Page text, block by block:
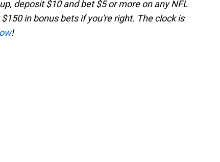
deposit $10 and bet $5 or more on any NFL
in bonus bets if you're right. The clock is
!